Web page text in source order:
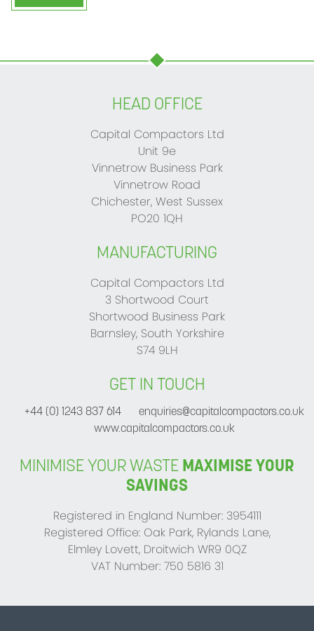
HEAD OFFICE
Capital Compactors Ltd
Unit 9e
Vinnetrow Business Park
Vinnetrow Road
Chichester, West Sussex
PO20 1QH
MANUFACTURING
Capital Compactors Ltd
3 Shortwood Court
Shortwood Business Park
Barnsley, South Yorkshire
S74 9LH
GET IN TOUCH
+44 (0) 1243 837 614
enquiries@capitalcompactors.co.uk
www.capitalcompactors.co.uk
MINIMISE YOUR WASTE MAXIMISE YOUR
SAVINGS
Registered in England Number: 3954111
Registered Office: Oak Park, Rylands Lane,
Elmley Lovett, Droitwich WR9 0QZ
VAT Number: 750 5816 31